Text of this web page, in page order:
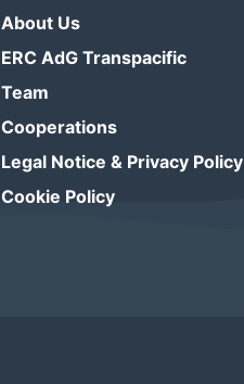
About Us
ERC AdG Transpacific
Team
Cooperations
Legal Notice & Privacy Policy
Cookie Policy